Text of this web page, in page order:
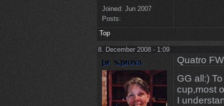
Joined: Jun 2007
Posts:
Top
8. December 2008 - 1:09
Quatro FW
GG all:)
cup,most
I